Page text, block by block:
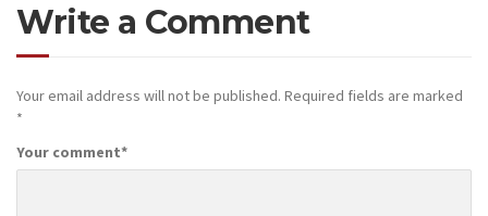
Write a Comment
Your email address will not be published. Required fields are marked
*
Your comment*